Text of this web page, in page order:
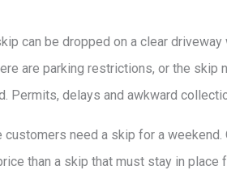
can be dropped on a clear
are parking restrictions, or the skip
Permits, delays and awkward
customers need a skip for a
than a skip that must stay in place